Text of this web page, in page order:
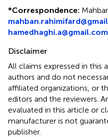
*Correspondence:
hamedhaghi.a@gmail.com
Disclaimer
All claims expressed in this
authors and do not
affiliated organizations, or
editors and the reviewers.
evaluated in this article or
manufacturer is not
publisher.